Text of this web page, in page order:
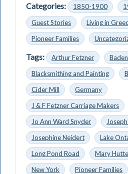
Categories:
1850-1900
Guest Stories
Living in
Pioneer Families
Tags: Arthur Fetzner
Baden
Blacksmithing and Painting
Cider Mill
Germany
J & F Fetzner Carriage Makers
Jo Ann Ward Snyder
Josephine Neidert
Lake
Long Pond Road
Mary Hutte
New York
Pioneer Families